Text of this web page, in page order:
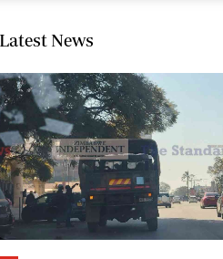
Southern Eye
My Classifieds
Terms And Conditions
Copyright
Disclaimer
Privacy Policy
Agriculture
Picture Gallery
Standard Education
Latest News